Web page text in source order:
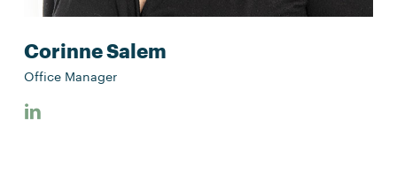
Corinne Salem
Office Manager